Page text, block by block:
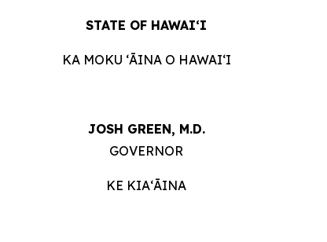
STATE OF HAWAIʻI
KA MOKU ʻĀINA O HAWAIʻI
JOSH GREEN, M.D.
GOVERNOR
KE KIAʻĀINA